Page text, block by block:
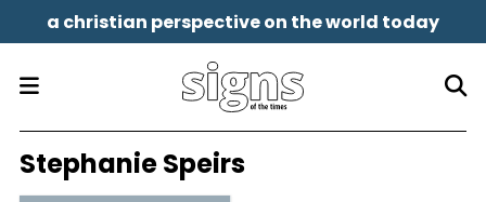
a christian perspective on the world today
Stephanie Speirs